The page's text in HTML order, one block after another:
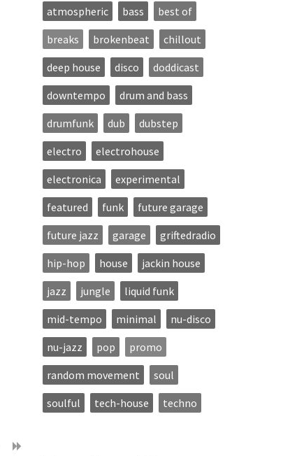
atmospheric bass
best of
breaks
brokenbeat
chillout
deep house
disco
doddicast
downtempo
drum and bass
drumfunk
dub
dubstep
electro
electrohouse
electronica
experimental
featured
funk
future garage
future jazz
garage
griftedradio
hip-hop
house
jackin house
jazz
jungle
liquid funk
mid-tempo
minimal
nu-disco
nu-jazz
pop
promo
random movement
soul
soulful
tech-house techno